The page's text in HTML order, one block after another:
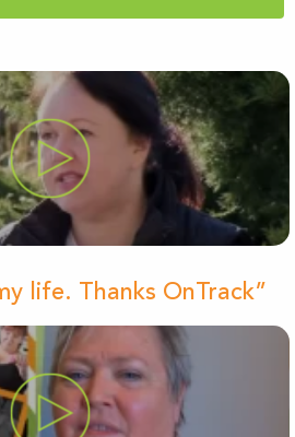
life. Thanks OnTrack”